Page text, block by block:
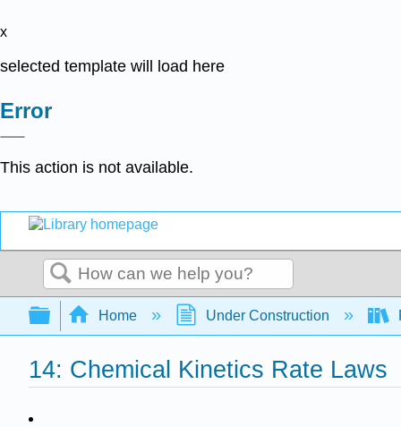
x
selected template will load here
Error
This action is not available.
Search
Expand/collapse global hierarchy
Home Under Construction
14: Chemical Kinetics Rate Laws